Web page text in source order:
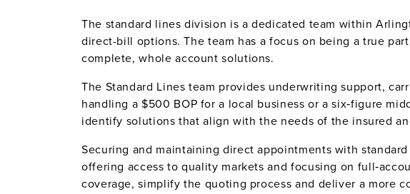
The standard lines division is a dedicated team within
direct-bill options. The team has a focus on being a true
complete, whole account solutions.
The Standard Lines team provides underwriting support,
handling a $500 BOP for a local business or a six‑figure
identify solutions that align with the needs of the insured
Securing and maintaining direct appointments with
offering access to quality markets and focusing on
coverage, simplify the quoting process and deliver a more